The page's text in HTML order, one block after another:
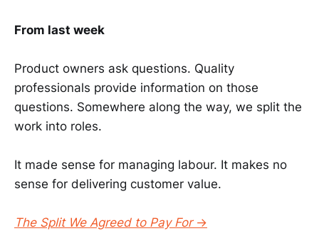
From last week
Product owners ask questions. Quality
professionals provide information on those
questions. Somewhere along the way, we split the
work into roles.
It made sense for managing labour. It makes no
sense for delivering customer value.
The Split We Agreed to Pay For→